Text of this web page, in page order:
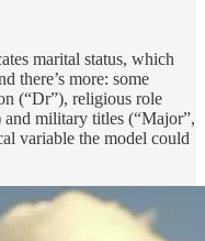
marital status, which
there’s more: some
(“Dr”), religious role
and military titles (“Major”,
variable the model could